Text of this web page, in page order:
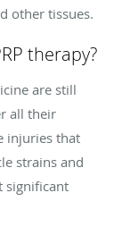
other tissues.
therapy?
are still
all their
injuries that
strains and
significant